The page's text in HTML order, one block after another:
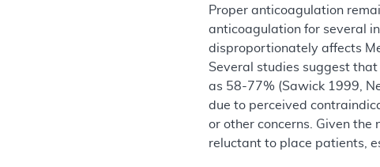
Proper anticoagulation
anticoagulation for several
disproportionately affects
Several studies suggest
as 58-77% (Sawick 1999,
due to perceived
or other concerns. Given the
reluctant to place patients,